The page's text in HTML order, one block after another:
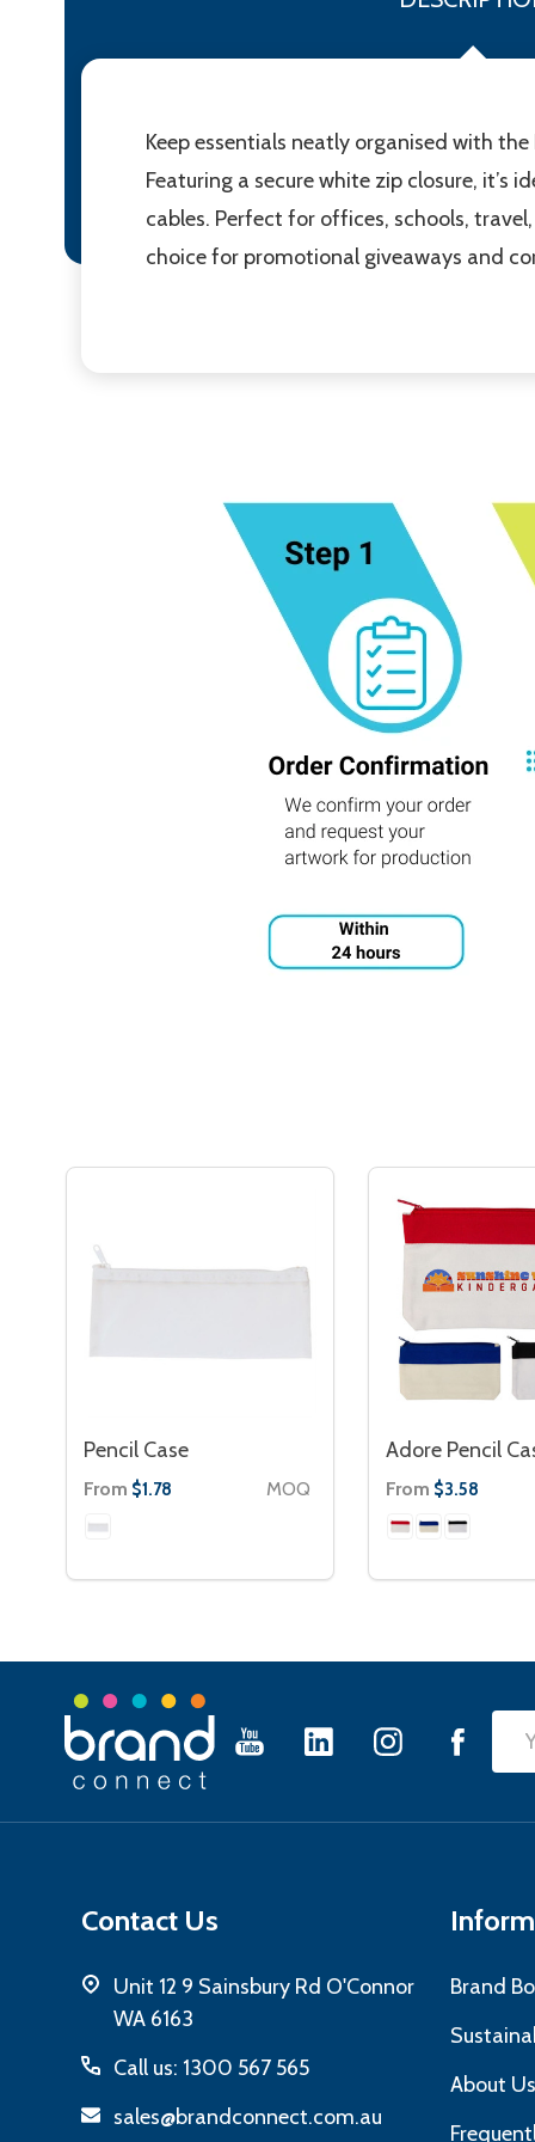
Keep essentials neatly organised with
Featuring a secure white zip closure, it’s
cables. Perfect for offices, schools,
choice for promotional giveaways and
Pencil Case
From $1.78 MOQ
Adore Pencil
From $3.58
Footer
Contact Us
Unit 12 9 Sainsbury Rd O'Connor
WA 6163
Call us: 1300 567 565
sales@brandconnect.com.au
Brand
About Us